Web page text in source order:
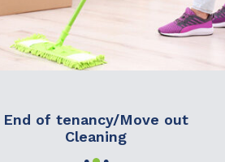
End of tenancy/Move out
Cleaning